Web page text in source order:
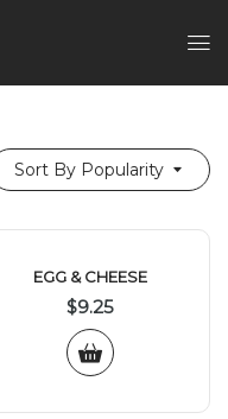
Sort By Popularity
EGG & CHEESE
$9.25